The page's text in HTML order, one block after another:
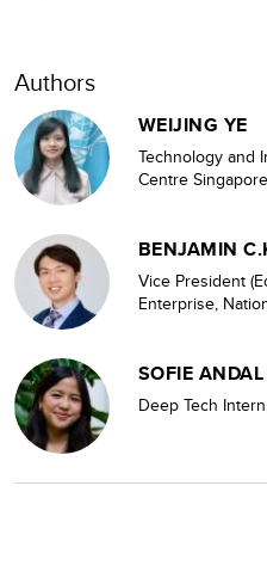
Authors
WEIJING YE
Technology and
Centre Singapore
BENJAMIN
Vice President
Enterprise,
SOFIE ANDAL
Deep Tech